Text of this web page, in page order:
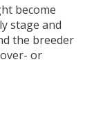
become
stage and
the breeder
or